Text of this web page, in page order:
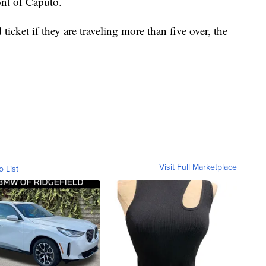
if they are traveling more than five over, the
List Visit Full Marketplace